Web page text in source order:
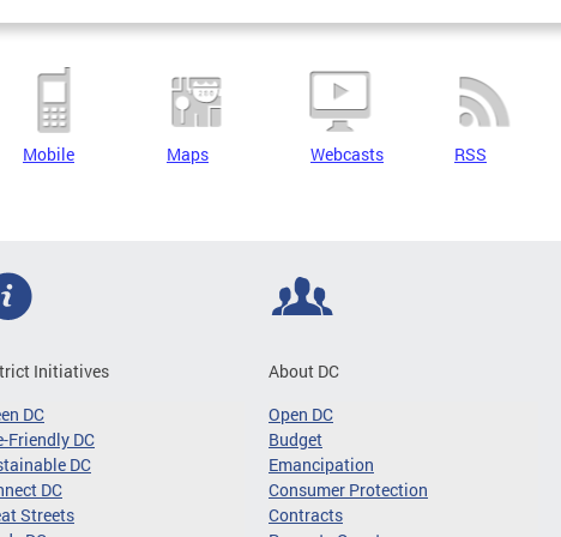
Mobile Maps Webcasts RSS
Initiatives
DC
Friendly DC
DC
DC
Streets
About DC
Open DC
Budget
Emancipation
Consumer Protection
Contracts